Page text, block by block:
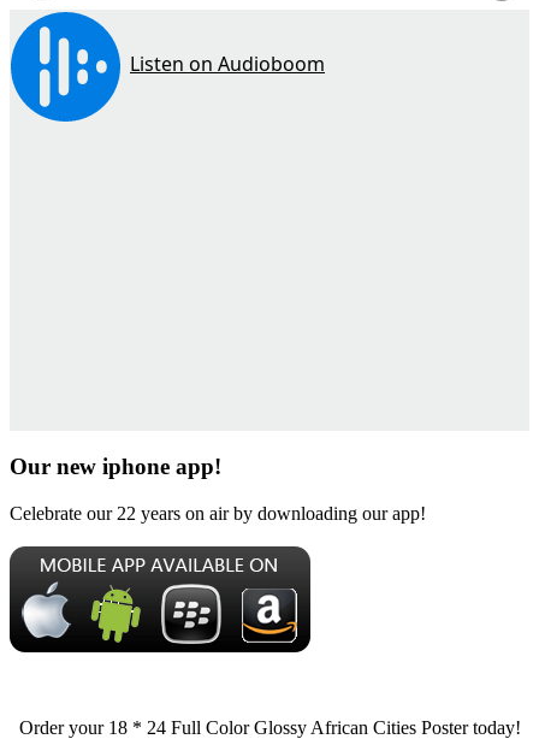
Our new iphone app!
Celebrate our 22 years on air by downloading our app!
Order your 18 * 24 Full Color Glossy African Cities Poster today!